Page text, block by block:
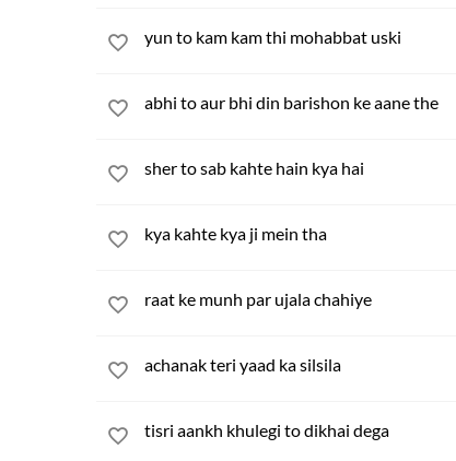
yun to kam kam thi mohabbat uski
abhi to aur bhi din barishon ke aane the
sher to sab kahte hain kya hai
kya kahte kya ji mein tha
raat ke munh par ujala chahiye
achanak teri yaad ka silsila
tisri aankh khulegi to dikhai dega